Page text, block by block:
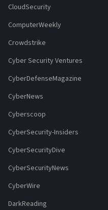
CloudSecurity
ComputerWeekly
Crowdstrike
Cyber Security Ventures
CyberDefenseMagazine
CyberNews
Cyberscoop
CyberSecurity-Insiders
CyberSecurityDive
CyberSecurityNews
CyberWire
DarkReading